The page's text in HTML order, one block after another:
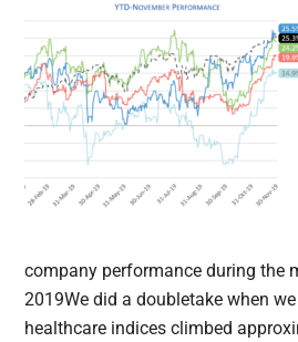
company performance during the
2019We did a doubletake when
healthcare indices climbed